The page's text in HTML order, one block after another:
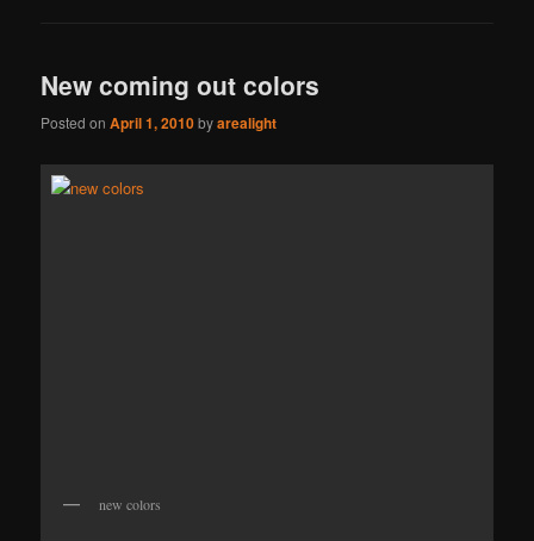
New coming out colors
Posted onApril 1, 2010byarealight
new colors